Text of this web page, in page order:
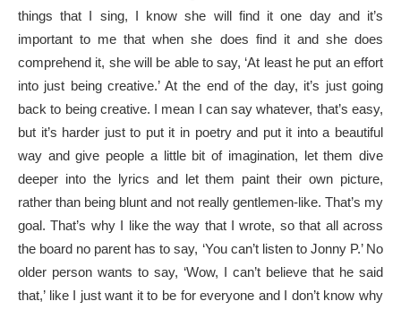
things that I sing, I know she will find it one day and it’s
important to me that when she does find it and she does
comprehend it, she will be able to say, ‘At least he put an effort
into just being creative.’ At the end of the day, it’s just going
back to being creative. I mean I can say whatever, that’s easy,
but it’s harder just to put it in poetry and put it into a beautiful
way and give people a little bit of imagination, let them dive
deeper into the lyrics and let them paint their own picture,
rather than being blunt and not really gentlemen-like. That’s my
goal. That’s why I like the way that I wrote, so that all across
the board no parent has to say, ‘You can’t listen to Jonny P.’ No
older person wants to say, ‘Wow, I can’t believe that he said
that,’ like I just want it to be for everyone and I don’t know why